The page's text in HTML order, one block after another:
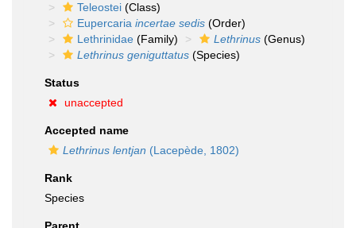
Teleostei (Class)
Eupercaria incertae sedis (Order)
Lethrinidae (Family) Lethrinus (Genus)
Lethrinus geniguttatus (Species)
Status
unaccepted
Accepted name
Lethrinus lentjan (Lacepède, 1802)
Rank
Species